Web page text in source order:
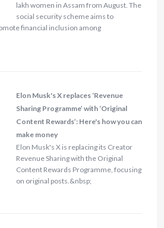
lakh women in Assam from August. The
social security scheme aims to
financial inclusion among
Elon Musk's X replaces ‘Revenue
Sharing Programme’ with ‘Original
Content Rewards’: Here's how you can
make money
Elon Musk's X is replacing its Creator
Revenue Sharing with the Original
Content Rewards Programme, focusing
on original posts.&nbsp;